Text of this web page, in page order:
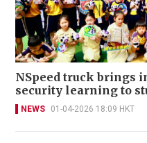
NSpeed truck brings
security learning to
NEWS 01-04-2026 18:09 HKT